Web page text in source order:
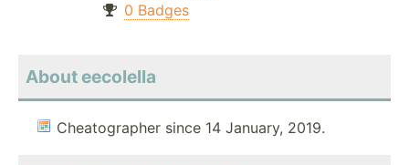
0 Badges
About eecolella
Cheatographer since 14 January, 2019.